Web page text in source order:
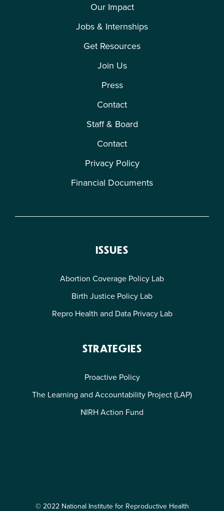
Our Impact
Jobs & Internships
Get Resources
Join Us
Press
Contact
Staff & Board
Contact
Privacy Policy
Financial Documents
ISSUES
Abortion Coverage Policy Lab
Birth Justice Policy Lab
Repro Health and Data Privacy Lab
STRATEGIES
Proactive Policy
The Learning and Accountability Project (LAP)
NIRH Action Fund
© 2022 National Institute for Reproductive Health